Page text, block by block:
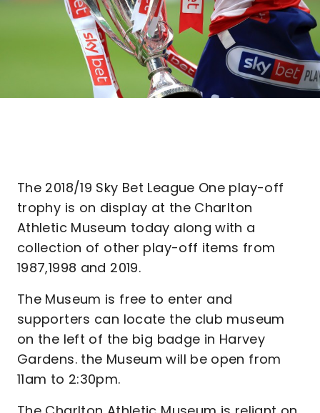
The 2018/19 Sky Bet League One play-off
trophy is on display at the Charlton
Athletic Museum today along with a
collection of other play-off items from
1987,1998 and 2019.
The Museum is free to enter and
supporters can locate the club museum
on the left of the big badge in Harvey
Gardens. the Museum will be open from
11am to 2:30pm.